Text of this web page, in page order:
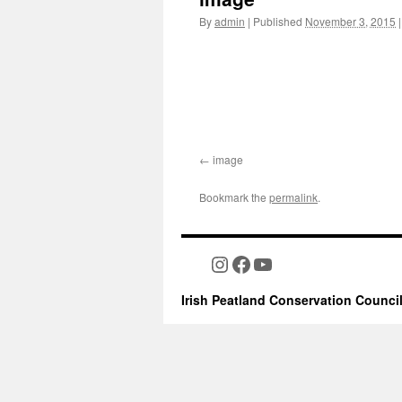
Byadmin | Published November 3, 2015 |
image
Bookmark the permalink.
Instagram
Facebook
YouTube
Irish Peatland Conservation Council